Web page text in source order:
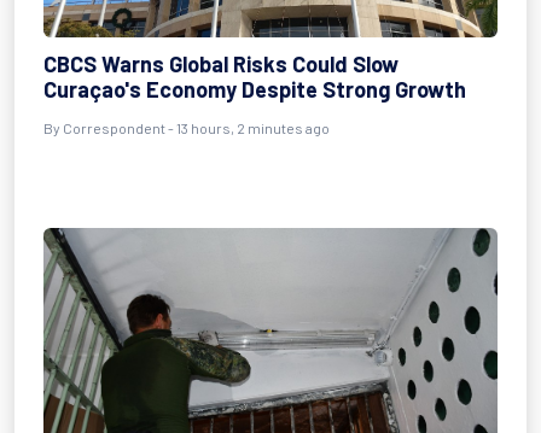
CBCS Warns Global Risks Could Slow
Curaçao's Economy Despite Strong Growth
By Correspondent - 13 hours, 2 minutes ago